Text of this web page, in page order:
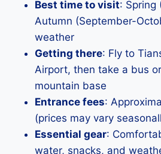
Best time to visit: Spring
Autumn (September-
weather
Getting there: Fly to
Airport, then take a bus
mountain base
Entrance fees:
(prices may vary
Essential gear:
water, snacks, and